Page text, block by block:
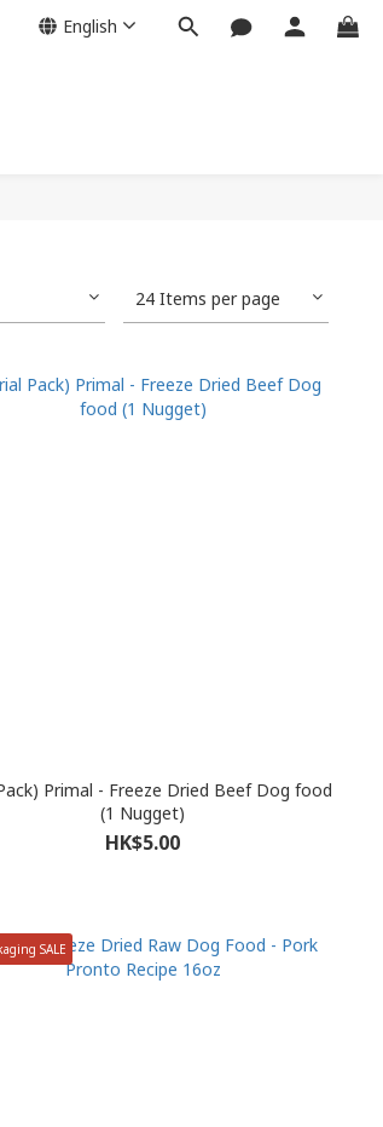
English
24 Items per page
Primal - Freeze Dried Beef Dog food
(1 Nugget)
HK$5.00
SALE